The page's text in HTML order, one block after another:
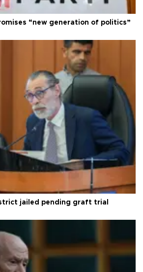
“new generation of politics”
jailed pending graft trial